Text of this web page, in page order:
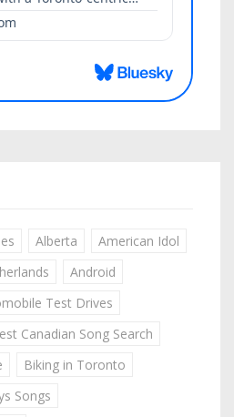
Alberta
American Idol
Android
Test Drives
Canadian Song Search
Biking in Toronto
Songs